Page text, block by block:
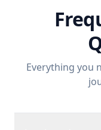
Everything you